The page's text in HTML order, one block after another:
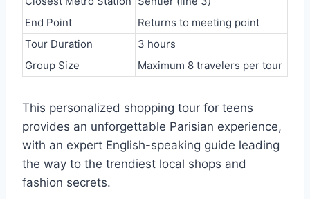
End Point
Returns to meeting point
Tour Duration
3 hours
Group Size
Maximum 8 travelers per tour
This personalized shopping tour for teens
provides an unforgettable Parisian experience,
with an expert English-speaking guide leading
the way to the trendiest local shops and
fashion secrets.